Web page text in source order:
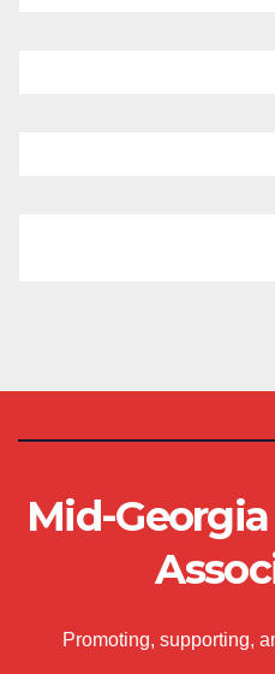
Mid-
Promoting, supporting,